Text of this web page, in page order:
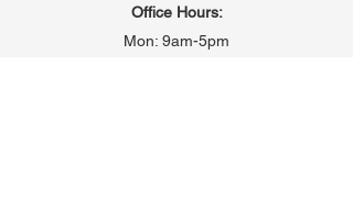
Office Hours:
Mon: 9am-5pm